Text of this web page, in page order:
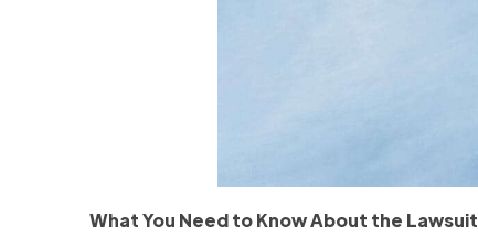
What You Need to Know About the Lawsuit